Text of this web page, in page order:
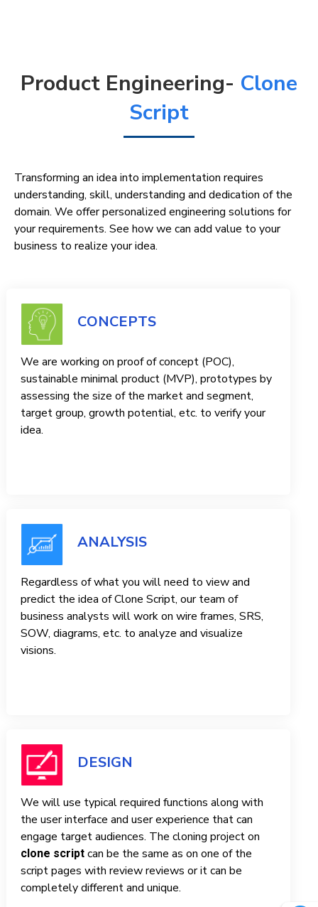
Product Engineering- Clone
Script
Transforming an idea into implementation requires
understanding, skill, understanding and dedication of the
domain. We offer personalized engineering solutions for
your requirements. See how we can add value to your
business to realize your idea.
CONCEPTS
We are working on proof of concept (POC),
sustainable minimal product (MVP), prototypes by
assessing the size of the market and segment,
target group, growth potential, etc. to verify your
idea.
ANALYSIS
Regardless of what you will need to view and
predict the idea of ​​Clone Script, our team of
business analysts will work on wire frames, SRS,
SOW, diagrams, etc. to analyze and visualize
visions.
DESIGN
We will use typical required functions along with
the user interface and user experience that can
engage target audiences. The cloning project on
clone script can be the same as on one of the
script pages with review reviews or it can be
completely different and unique.